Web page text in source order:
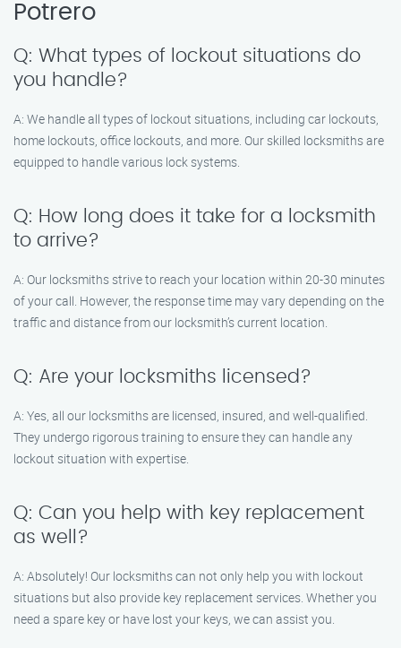
Potrero
Q: What types of lockout situations do
you handle?
A: We handle all types of lockout situations, including car lockouts,
home lockouts, office lockouts, and more. Our skilled locksmiths are
equipped to handle various lock systems.
Q: How long does it take for a locksmith
to arrive?
A: Our locksmiths strive to reach your location within 20-30 minutes
of your call. However, the response time may vary depending on the
traffic and distance from our locksmith’s current location.
Q: Are your locksmiths licensed?
A: Yes, all our locksmiths are licensed, insured, and well-qualified.
They undergo rigorous training to ensure they can handle any
lockout situation with expertise.
Q: Can you help with key replacement
as well?
A: Absolutely! Our locksmiths can not only help you with lockout
situations but also provide key replacement services. Whether you
need a spare key or have lost your keys, we can assist you.